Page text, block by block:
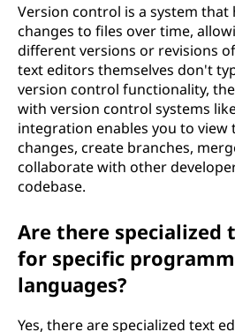
Version control is a system that
changes to files over time,
different versions or revisions
text editors themselves don't
version control functionality,
with version control systems
integration enables you to view
changes, create branches,
collaborate with other
codebase.
Are there specialized
for specific
languages?
Yes, there are specialized text